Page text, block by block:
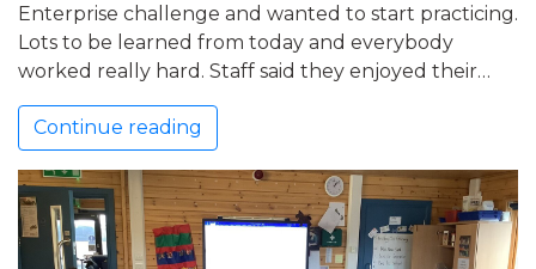
Enterprise challenge and wanted to start practicing.
Lots to be learned from today and everybody
worked really hard. Staff said they enjoyed their…
Continue reading